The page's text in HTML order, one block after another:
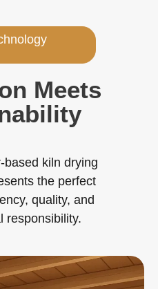
Meets
based kiln drying
the perfect
quality, and
responsibility.